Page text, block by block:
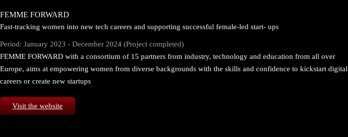
FEMME FORWARD
Fast-tracking women into new tech careers and supporting successful female-led start- ups
Period: January 2023 - December 2024 (Project completed)
FEMME FORWARD with a consortium of 15 partners from industry, technology and education from all over
Europe, aims at empowering women from diverse backgrounds with the skills and confidence to kickstart digital
careers or create new startups
Visit the website